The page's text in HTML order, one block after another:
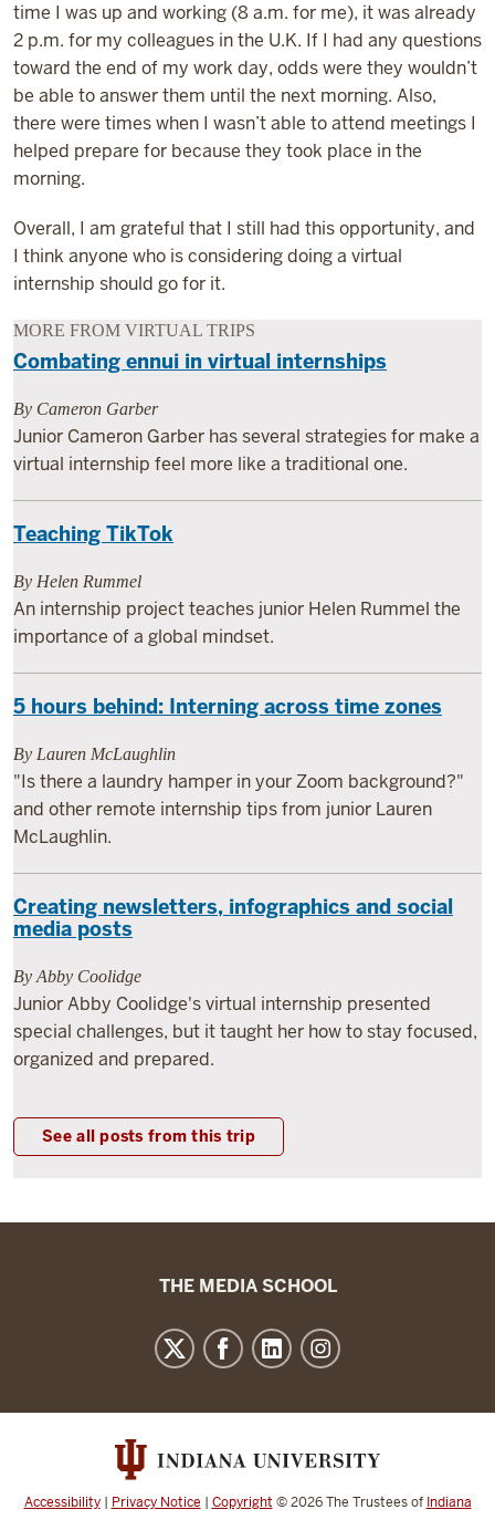
time I was up and working (8 a.m. for me), it was already
2 p.m. for my colleagues in the U.K. If I had any questions
toward the end of my work day, odds were they wouldn’t
be able to answer them until the next morning. Also,
there were times when I wasn’t able to attend meetings I
helped prepare for because they took place in the
morning.
Overall, I am grateful that I still had this opportunity, and
I think anyone who is considering doing a virtual
internship should go for it.
MORE FROM VIRTUAL TRIPS
Combating ennui in virtual internships
By Cameron Garber
Junior Cameron Garber has several strategies for make a
virtual internship feel more like a traditional one.
Teaching TikTok
By Helen Rummel
An internship project teaches junior Helen Rummel the
importance of a global mindset.
5 hours behind: Interning across time zones
By Lauren McLaughlin
"Is there a laundry hamper in your Zoom background?"
and other remote internship tips from junior Lauren
McLaughlin.
Creating newsletters, infographics and social
media posts
By Abby Coolidge
Junior Abby Coolidge's virtual internship presented
special challenges, but it taught her how to stay focused,
organized and prepared.
See all posts from this trip
channels
THE MEDIA SCHOOL
Accessibility| Privacy Notice | Copyright © 2026The Trustees of Indiana